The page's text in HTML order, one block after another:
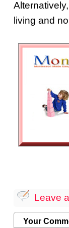
living and
Leave
Your